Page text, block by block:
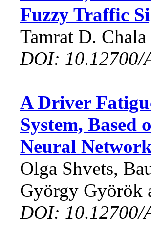
Fuzzy Traffic
Tamrat D.
DOI: 10.12700/
A Driver
System,
Neural
Olga Shvets,
György Györök
DOI: 10.12700/